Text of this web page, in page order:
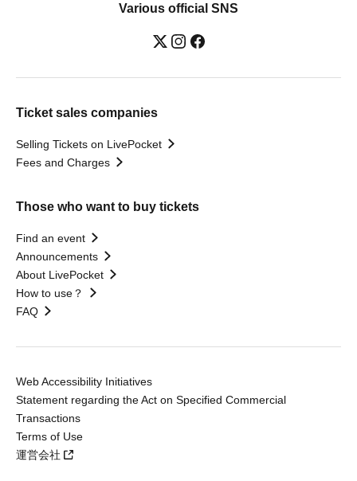
Various official SNS
Ticket sales companies
Selling Tickets on LivePocket
Fees and Charges
Those who want to buy tickets
Find an event
Announcements
About LivePocket
How to use？
FAQ
Web Accessibility Initiatives
Statement regarding the Act on Specified Commercial
Transactions
Terms of Use
運営会社